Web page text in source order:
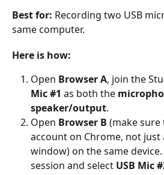
Best for: Recording two USB
same computer.
Here is how:
Open Browser A, join the
Mic #1 as both the
speaker/output.
Open Browser B (make
account on Chrome, not
window) on the same
session and select USB Mic